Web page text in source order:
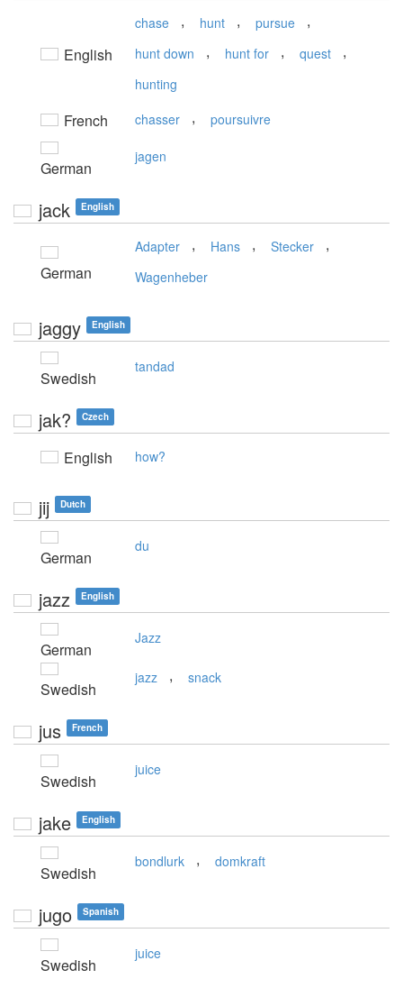
English
chase , hunt , pursue ,
hunt down , hunt for , quest ,
hunting
French chasser , poursuivre
German
jagen
jack English
German
Adapter , Hans , Stecker ,
Wagenheber
jaggy English
Swedish
tandad
jak? Czech
English how?
jij Dutch
German
du
jazz English
German
Jazz
Swedish
jazz , snack
jus French
Swedish
juice
jake English
Swedish
bondlurk , domkraft
jugo Spanish
Swedish
juice